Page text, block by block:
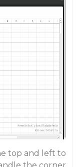
top and left to